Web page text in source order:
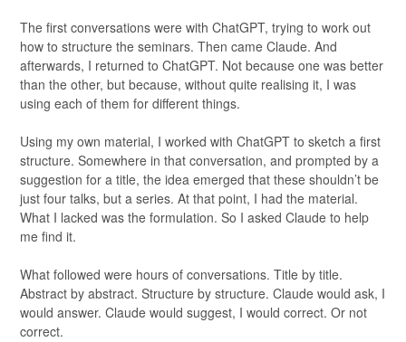
The first conversations were with ChatGPT, trying to work out
how to structure the seminars. Then came Claude. And
afterwards, I returned to ChatGPT. Not because one was better
than the other, but because, without quite realising it, I was
using each of them for different things.
Using my own material, I worked with ChatGPT to sketch a first
structure. Somewhere in that conversation, and prompted by a
suggestion for a title, the idea emerged that these shouldn’t be
just four talks, but a series. At that point, I had the material.
What I lacked was the formulation. So I asked Claude to help
me find it.
What followed were hours of conversations. Title by title.
Abstract by abstract. Structure by structure. Claude would ask, I
would answer. Claude would suggest, I would correct. Or not
correct.